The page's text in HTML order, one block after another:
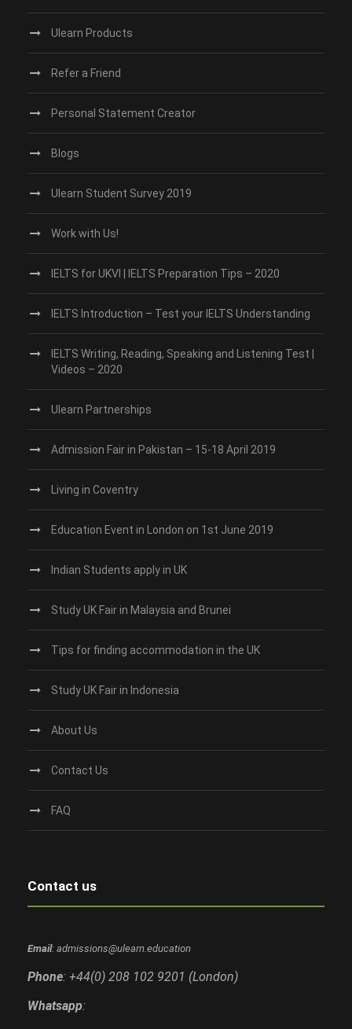
Ulearn Products
Refer a Friend
Personal Statement Creator
Blogs
Ulearn Student Survey 2019
Work with Us!
IELTS for UKVI | IELTS Preparation Tips – 2020
IELTS Introduction – Test your IELTS Understanding
IELTS Writing, Reading, Speaking and Listening Test |
Videos – 2020
Ulearn Partnerships
Admission Fair in Pakistan – 15-18 April 2019
Living in Coventry
Education Event in London on 1st June 2019
Indian Students apply in UK
Study UK Fair in Malaysia and Brunei
Tips for finding accommodation in the UK
Study UK Fair in Indonesia
About Us
Contact Us
FAQ
Contact us
Email: admissions@ulearn.education
Phone: +44(0) 208 102 9201 (London)
Whatsapp: